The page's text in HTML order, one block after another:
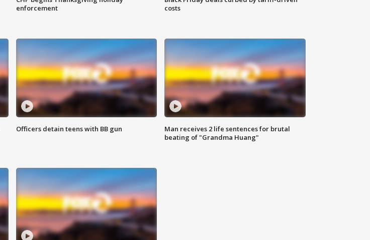
enforcement
costs
Officers detain teens with BB gun
Man receives 2 life sentences for brutal
beating of "Grandma Huang"